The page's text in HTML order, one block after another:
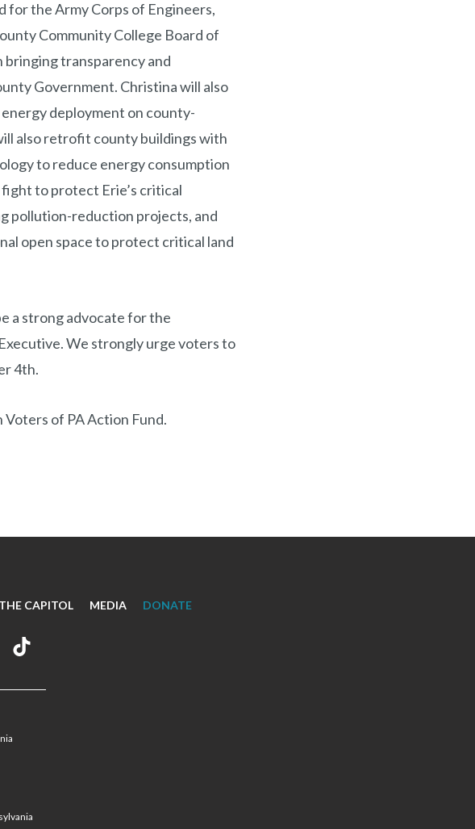
for the Army Corps of Engineers,
Community College Board of
bringing transparency and
Government. Christina will also
deployment on county-
also retrofit county buildings with
to reduce energy consumption
to protect Erie’s critical
pollution-reduction projects, and
open space to protect critical land
a strong advocate for the
We strongly urge voters to
4th.
of PA Action Fund.
CAPITOL MEDIA DONATE